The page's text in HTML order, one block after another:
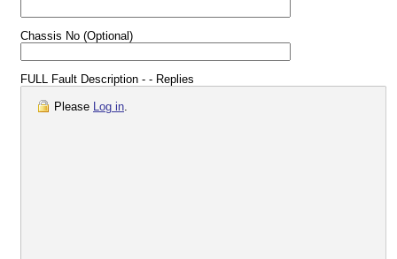
Chassis No (Optional)
FULL Fault Description - - Replies
Please Log in.